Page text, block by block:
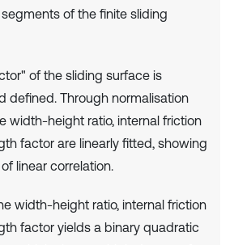
of the finite sliding
of the sliding surface is
defined. Through normalisation
width-height ratio, internal friction
factor are linearly fitted, showing
linear correlation.
width-height ratio, internal friction
factor yields a binary quadratic